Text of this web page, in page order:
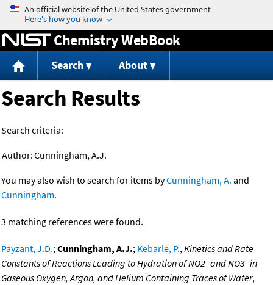
Jump to content
Chemistry WebBook
Search About
Search Results
Search criteria:
Author:Cunningham, A.J.
You may also wish to search for items byCunningham, A. and
Cunningham.
3 matching references were found.
Payzant, J.D.;Cunningham, A.J.; Kebarle, P.,Kinetics and Rate
Constants of Reactions Leading to Hydration of NO2- and NO3- in
Gaseous Oxygen, Argon, and Helium Containing Traces of Water,